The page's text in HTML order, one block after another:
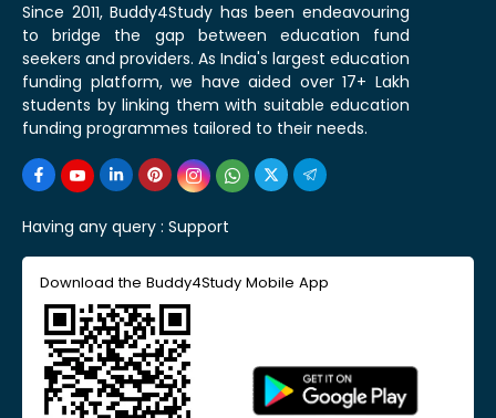
Since 2011, Buddy4Study has been endeavouring
to bridge the gap between education fund
seekers and providers. As India's largest education
funding platform, we have aided over 17+ Lakh
students by linking them with suitable education
funding programmes tailored to their needs.
Having any query : Support
Download the Buddy4Study Mobile App